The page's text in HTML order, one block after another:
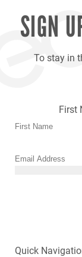
SIGN
To stay in
First
Quick